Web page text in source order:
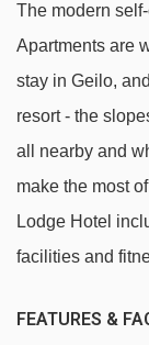
The modern
Apartments are
stay in Geilo,
resort - the
all nearby and
make the most
Lodge Hotel
facilities and
FEATURES &